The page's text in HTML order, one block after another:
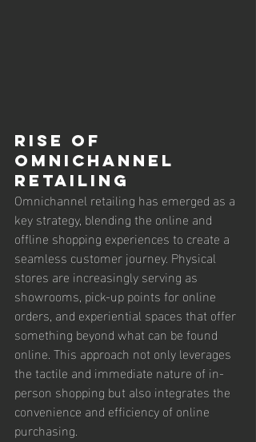
Rise of
Omnichannel
Retailing
Omnichannel retailing has emerged as a
key strategy, blending the online and
offline shopping experiences to create a
seamless customer journey. Physical
stores are increasingly serving as
showrooms, pick-up points for online
orders, and experiential spaces that offer
something beyond what can be found
online. This approach not only leverages
the tactile and immediate nature of in-
person shopping but also integrates the
convenience and efficiency of online
purchasing.